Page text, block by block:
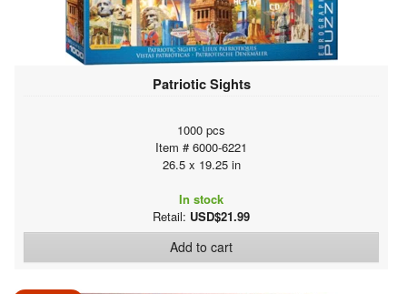
Patriotic Sights
1000 pcs
Item # 6000-6221
26.5 x 19.25 in
In stock
Retail: USD$21.99
Add to cart